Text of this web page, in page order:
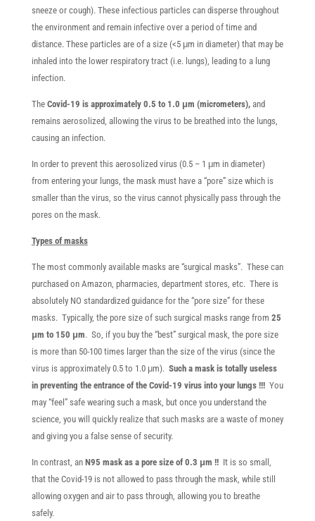
sneeze or cough). These infectious particles can disperse throughout
the environment and remain infective over a period of time and
distance. These particles are of a size (<5 μm in diameter) that may be
inhaled into the lower respiratory tract (i.e. lungs), leading to a lung
infection.
TheCovid-19 is approximately 0.5 to 1.0 μm (micrometers),and
remains aerosolized, allowing the virus to be breathed into the lungs,
causing an infection.
In order to prevent this aerosolized virus (0.5 – 1 μm in diameter)
from entering your lungs, the mask must have a “pore” size which is
smaller than the virus, so the virus cannot physically pass through the
pores on the mask.
Types of masks
The most commonly available masks are “surgical masks”. These can
purchased on Amazon, pharmacies, department stores, etc. There is
absolutely NO standardized guidance for the “pore size” for these
masks. Typically, the pore size of such surgical masks range from 25
μm to 150 μm. So, if you buy the “best” surgical mask, the pore size
is more than 50-100 times larger than the size of the virus (since the
virus is approximately 0.5 to 1.0 μm). Such a mask is totally useless
in preventing the entrance of the Covid-19 virus into your lungs !!!You
may “feel” safe wearing such a mask, but once you understand the
science, you will quickly realize that such masks are a waste of money
and giving you a false sense of security.
In contrast, an N95 mask as a pore size of 0.3 μm !!It is so small,
that the Covid-19 is not allowed to pass through the mask, while still
allowing oxygen and air to pass through, allowing you to breathe
safely.